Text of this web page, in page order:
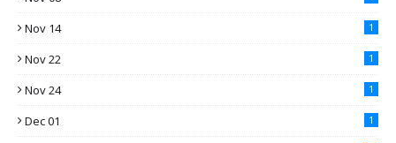
Nov 14 1
Nov 22 1
Nov 24 1
Dec 01 1